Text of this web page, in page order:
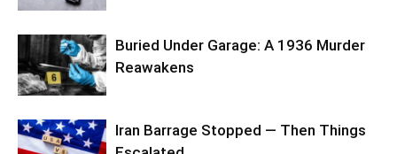
Buried Under Garage: A 1936 Murder
Reawakens
Iran Barrage Stopped — Then Things